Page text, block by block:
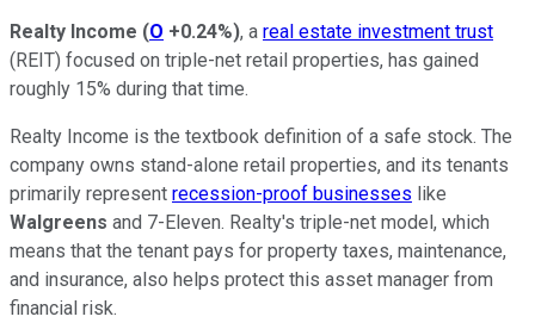
Realty Income (O +0.24%), a real estate investment trust
(REIT) focused on triple-net retail properties, has gained
roughly 15% during that time.
Realty Income is the textbook definition of a safe stock. The
company owns stand-alone retail properties, and its tenants
primarily represent recession-proof businesses like
Walgreens and 7-Eleven. Realty's triple-net model, which
means that the tenant pays for property taxes, maintenance,
and insurance, also helps protect this asset manager from
financial risk.